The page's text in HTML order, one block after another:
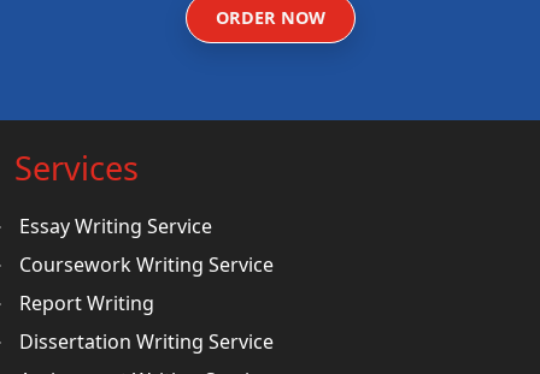
ORDER NOW
Services
Essay Writing Service
Coursework Writing Service
Report Writing
Dissertation Writing Service